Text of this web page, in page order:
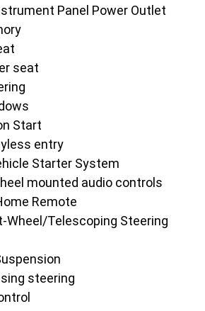
Panel Power Outlet
seat
Start
entry
Starter System
mounted audio controls
Remote
Wheel/Telescoping Steering
steering